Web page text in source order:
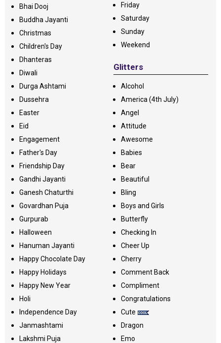
Bhai Dooj
Buddha Jayanti
Christmas
Children's Day
Dhanteras
Diwali
Durga Ashtami
Dussehra
Easter
Eid
Engagement
Father's Day
Friendship Day
Gandhi Jayanti
Ganesh Chaturthi
Govardhan Puja
Gurpurab
Halloween
Hanuman Jayanti
Happy Chocolate Day
Happy Holidays
Happy New Year
Holi
Independence Day
Janmashtami
Lakshmi Puja
Friday
Saturday
Sunday
Weekend
Glitters
Alcohol
America (4th July)
Angel
Attitude
Awesome
Babies
Bear
Beautiful
Bling
Boys and Girls
Butterfly
Checking In
Cheer Up
Cherry
Comment Back
Compliment
Congratulations
Cute
Dragon
Emo